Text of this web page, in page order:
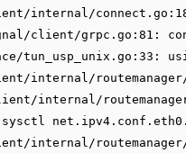
internal/
client/grpc.go:81:
tun_usp_unix.go:33:
internal/
client/internal/
internal/